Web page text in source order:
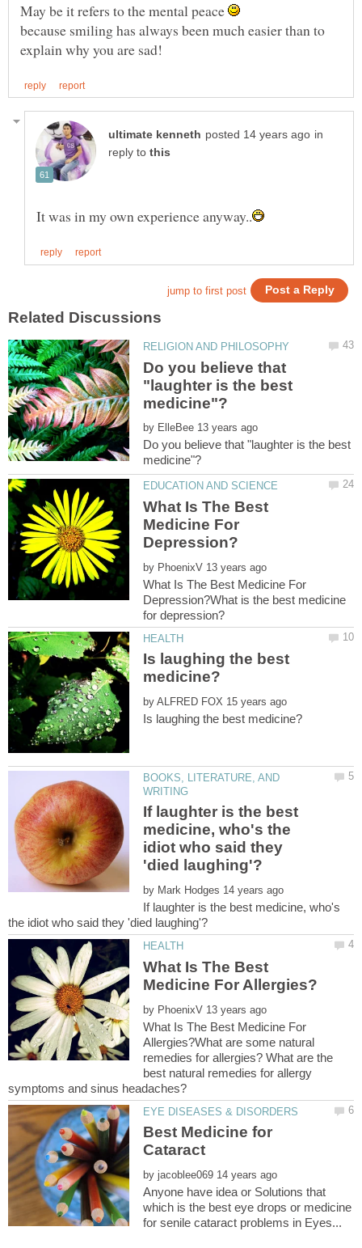
May be it refers to the mental peace
because smiling has always been much easier than to
in
reply to
Do you believe that
"laughter is the best
by
Do you believe that "laughter is the best
What Is The Best
Medicine For
by
What Is The Best Medicine For
Depression?What is the best medicine
Is laughing the best
by
BOOKS, LITERATURE, AND
If laughter is the best
medicine, who's the
idiot who said they
by
If laughter is the best medicine, who's
What Is The Best
by
What Is The Best Medicine For
Allergies?What are some natural
remedies for allergies? What are the
best natural remedies for allergy
Best Medicine for
Cataract
by
Anyone have idea or Solutions that
which is the best eye drops or medicine